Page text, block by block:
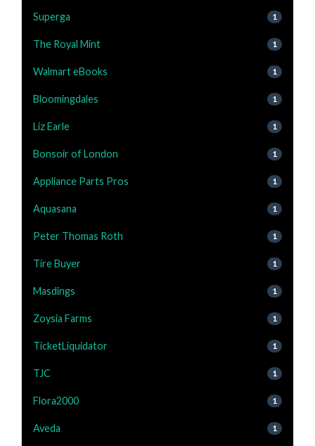
Superga 1
The Royal Mint 1
Walmart eBooks 1
Bloomingdales 1
Liz Earle 1
Bonsoir of London 1
Appliance Parts Pros 1
Aquasana 1
Peter Thomas Roth 1
Tire Buyer 1
Masdings 1
Zoysia Farms 1
TicketLiquidator 1
TJC 1
Flora2000 1
Aveda 1